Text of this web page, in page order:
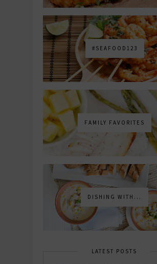
#SEAFOOD123
FAMILY FAVORITES
DISHING WITH...
LATEST POSTS